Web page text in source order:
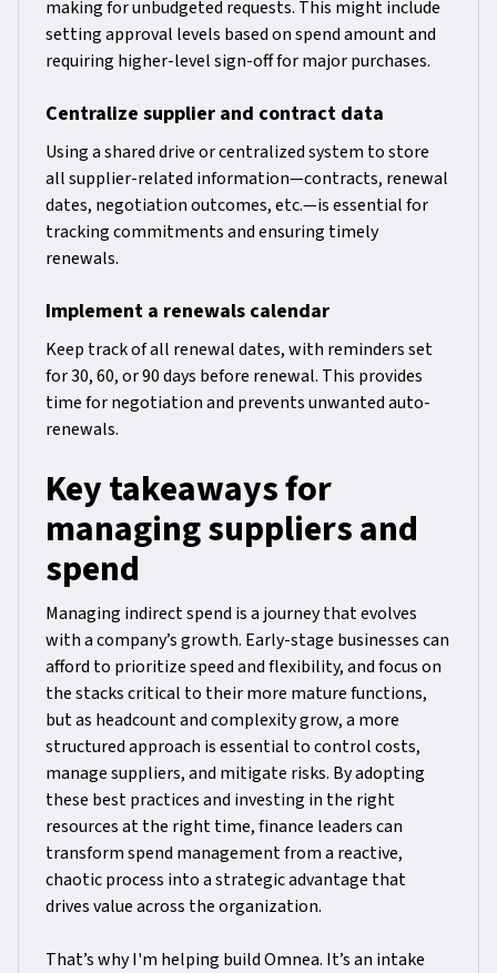
making for unbudgeted requests. This might include
setting approval levels based on spend amount and
requiring higher-level sign-off for major purchases.
Centralize supplier and contract data
Using a shared drive or centralized system to store
all supplier-related information—contracts, renewal
dates, negotiation outcomes, etc.—is essential for
tracking commitments and ensuring timely
renewals.
Implement a renewals calendar
Keep track of all renewal dates, with reminders set
for 30, 60, or 90 days before renewal. This provides
time for negotiation and prevents unwanted auto-
renewals.
Key takeaways for
managing suppliers and
spend
Managing indirect spend is a journey that evolves
with a company’s growth. Early-stage businesses can
afford to prioritize speed and flexibility, and focus on
the stacks critical to their more mature functions,
but as headcount and complexity grow, a more
structured approach is essential to control costs,
manage suppliers, and mitigate risks. By adopting
these best practices and investing in the right
resources at the right time, finance leaders can
transform spend management from a reactive,
chaotic process into a strategic advantage that
drives value across the organization.
That’s why I'm helping build Omnea. It’s an intake